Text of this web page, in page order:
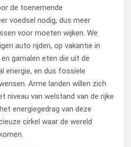
de toenemende
voedsel nodig, dus meer
voor moeten wijken. We
auto rijden, op vakantie in
garnalen eten die uit de
energie, en dus fossiele
Arme landen willen zich
niveau van welstand van de rijke
energiegedrag van deze
cirkel waar de wereld